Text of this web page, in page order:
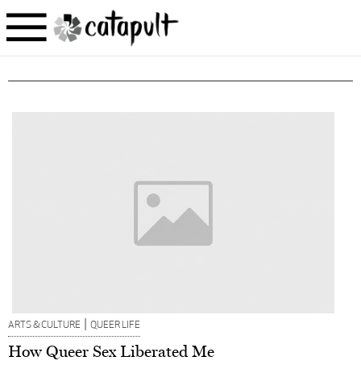
ARTS & CULTURE | QUEER LIFE
How Queer Sex Liberated Me